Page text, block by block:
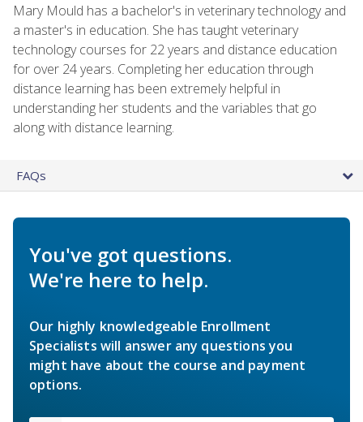
Mary Mould has a bachelor's in veterinary technology and
a master's in education. She has taught veterinary
technology courses for 22 years and distance education
for over 24 years. Completing her education through
distance learning has been extremely helpful in
understanding her students and the variables that go
along with distance learning.
FAQs
You've got questions.
We're here to help.
Our highly knowledgeable Enrollment
Specialists will answer any questions you
might have about the course and payment
options.